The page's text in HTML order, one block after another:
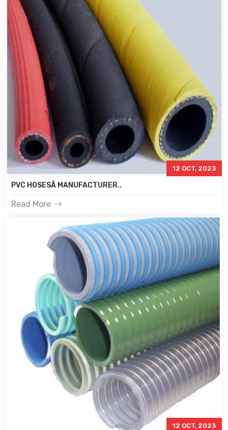
12 OCT, 2023
PVC HOSESÂ MANUFACTURER..
Read More
12 OCT, 2023